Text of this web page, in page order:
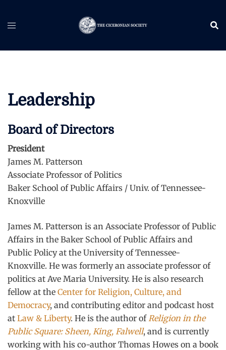
Leadership
Board of Directors
President
James M. Patterson
Associate Professor of Politics
Baker School of Public Affairs / Univ. of Tennessee-
Knoxville
James M. Patterson is an Associate Professor of Public
Affairs in the Baker School of Public Affairs and
Public Policy at the University of Tennessee-
Knoxville. He was formerly an associate professor of
politics at Ave Maria University. He is also research
fellow at the Center for Religion, Culture, and
Democracy, and contributing editor and podcast host
at Law & Liberty. He is the author ofReligion in the
Public Square: Sheen, King, Falwell, and is currently
working with his co-author Thomas Howes on a book